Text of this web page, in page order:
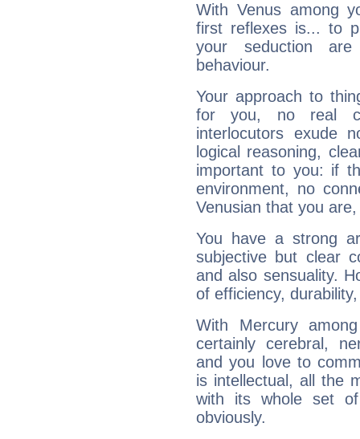
With Venus among
first reflexes is... to
your seduction
behaviour.
Your approach to
for you, no real
interlocutors exude
logical reasoning,
important to you: if
environment, no
Venusian that you
You have a strong
subjective but clear
and also sensuality.
of efficiency,
With Mercury
certainly cerebral,
and you love to
is intellectual, all the
with its whole set
obviously.